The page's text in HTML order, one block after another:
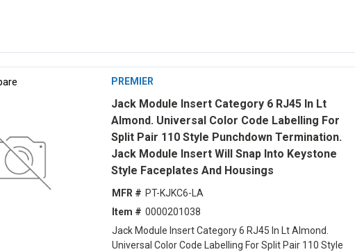
PREMIER
Jack Module Insert Category 6 RJ45 In Lt
Almond. Universal Color Code Labelling For
Split Pair 110 Style Punchdown Termination.
Jack Module Insert Will Snap Into Keystone
Style Faceplates And Housings
MFR # PT-KJKC6-LA
Item # 0000201038
Jack Module Insert Category 6 RJ45 In Lt Almond.
Universal Color Code Labelling For Split Pair 110 Style